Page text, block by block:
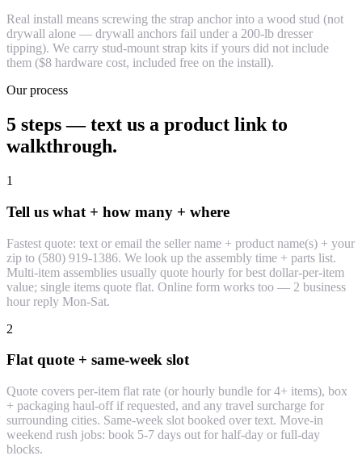
Real install means screwing the strap anchor into a wood stud (not
drywall alone — drywall anchors fail under a 200-lb dresser
tipping). We carry stud-mount strap kits if yours did not include
them ($8 hardware cost, included free on the install).
Our process
5 steps — text us a product link to
walkthrough.
1
Tell us what + how many + where
Fastest quote: text or email the seller name + product name(s) + your
zip to (580) 919-1386. We look up the assembly time + parts list.
Multi-item assemblies usually quote hourly for best dollar-per-item
value; single items quote flat. Online form works too — 2 business
hour reply Mon-Sat.
2
Flat quote + same-week slot
Quote covers per-item flat rate (or hourly bundle for 4+ items), box
+ packaging haul-off if requested, and any travel surcharge for
surrounding cities. Same-week slot booked over text. Move-in
weekend rush jobs: book 5-7 days out for half-day or full-day
blocks.